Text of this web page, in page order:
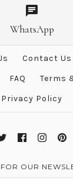
Noir
Brand Hermes
Evelyne
Weimar
Hermes
out
WhatsApp
Contact Us
FAQ
Terms
Privacy Policy
OUR